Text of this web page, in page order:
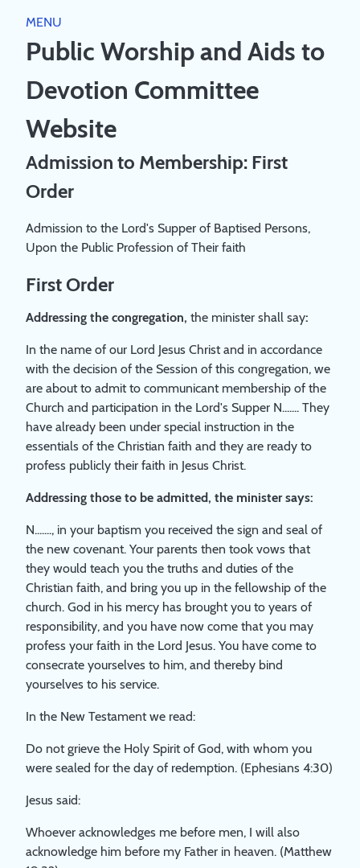
MENU
Public Worship and Aids to
Devotion Committee
Website
Admission to Membership: First
Order
Admission to the Lord's Supper of Baptised Persons,
Upon the Public Profession of Their faith
First Order
Addressing the congregation, the minister shall say:
In the name of our Lord Jesus Christ and in accordance
with the decision of the Session of this congregation, we
are about to admit to communicant membership of the
Church and participation in the Lord's Supper N....... They
have already been under special instruction in the
essentials of the Christian faith and they are ready to
profess publicly their faith in Jesus Christ.
Addressing those to be admitted, the minister says:
N......., in your baptism you received the sign and seal of
the new covenant. Your parents then took vows that
they would teach you the truths and duties of the
Christian faith, and bring you up in the fellowship of the
church. God in his mercy has brought you to years of
responsibility, and you have now come that you may
profess your faith in the Lord Jesus. You have come to
consecrate yourselves to him, and thereby bind
yourselves to his service.
In the New Testament we read:
Do not grieve the Holy Spirit of God, with whom you
were sealed for the day of redemption. (Ephesians 4:30)
Jesus said:
Whoever acknowledges me before men, I will also
acknowledge him before my Father in heaven. (Matthew
HOME
PUBLIC WORSHIP
WORSHIP DIRECTORY
RESOURCES
JESUS
THEOLOGY
CHURCH
PREACHING AND SERVICE LEADING
A SYNOPSIS OF THE LARGER STUDY PAPER ON
'PUBLIC WORSHIP'
BIBLE GUIDEPOSTS & DEVOTIONS
COVENANT FAMILY WORSHIP BOOKLET 2023
ABOUT
ABOUT
REGISTRATION
PRIVACY POLICY
COMMITTEE
BOOKS
CREATE ACCOUNT